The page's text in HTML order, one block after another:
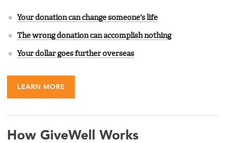
Your donation can change someone's life
The wrong donation can accomplish nothing
Your dollar goes further overseas
LEARN MORE
How GiveWell Works